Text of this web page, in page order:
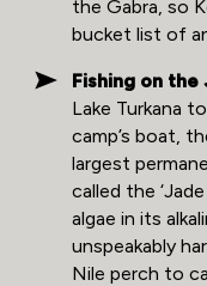
the Gabra, so
bucket list of
Fishing on the
Lake Turkana
camp’s boat,
largest
called the
algae in its
unspeakably
Nile perch to